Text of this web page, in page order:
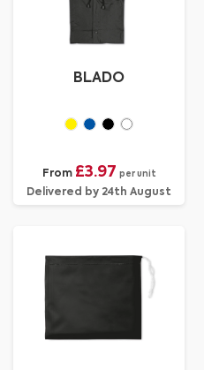
BLADO
From £3.97 per unit
Delivered by 24th August